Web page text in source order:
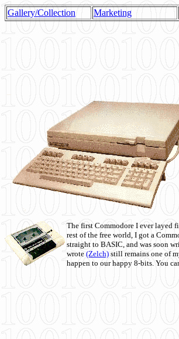
Gallery/Collection Marketing
The first Commodore I ever layed
rest of the free world, I got a
straight to BASIC, and was soon
wrote (Zelch) still remains one of
happen to our happy 8-bits. You